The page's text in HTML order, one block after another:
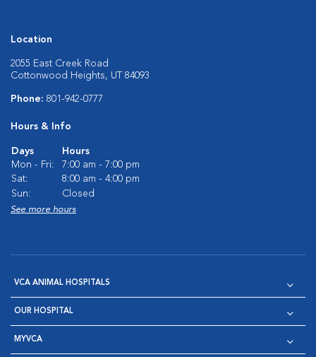
Location
2055 East Creek Road
Cottonwood Heights, UT 84093
Phone: 801-942-0777
Hours & Info
Days
Hours
Mon - Fri:
7:00 am - 7:00 pm
Sat:
8:00 am - 4:00 pm
Sun:
Closed
See more hours
VCA ANIMAL HOSPITALS
OUR HOSPITAL
MYVCA